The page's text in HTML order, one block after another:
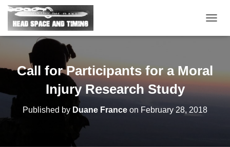
O
L
E
Call for Participants for a Moral
Injury Research Study
Published by Duane France on February 28, 2018